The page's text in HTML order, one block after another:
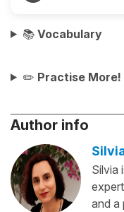
📚Vocabulary
✏️ Practise More!
Author info
Silvia
and a